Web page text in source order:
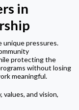
in
unique pressures.
protecting the
without losing
meaningful.
and vision,